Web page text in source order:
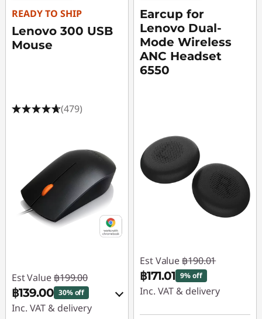
n
READY TO SHIP
Lenovo 300 USB
Mouse
(479)
Est Value ฿199.00
฿139.00 30% off
Inc. VAT & delivery
Earcup for
Lenovo Dual-
Mode Wireless
ANC Headset
6550
Est Value ฿190.01
฿171.01 9% off
Inc. VAT & delivery
Instant Savings :-